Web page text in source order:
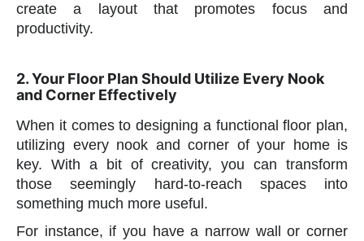
create a layout that promotes focus and
productivity.
2. Your Floor Plan Should Utilize Every Nook
and Corner Effectively
When it comes to designing a functional floor plan,
utilizing every nook and corner of your home is
key. With a bit of creativity, you can transform
those seemingly hard-to-reach spaces into
something much more useful.
For instance, if you have a narrow wall or corner